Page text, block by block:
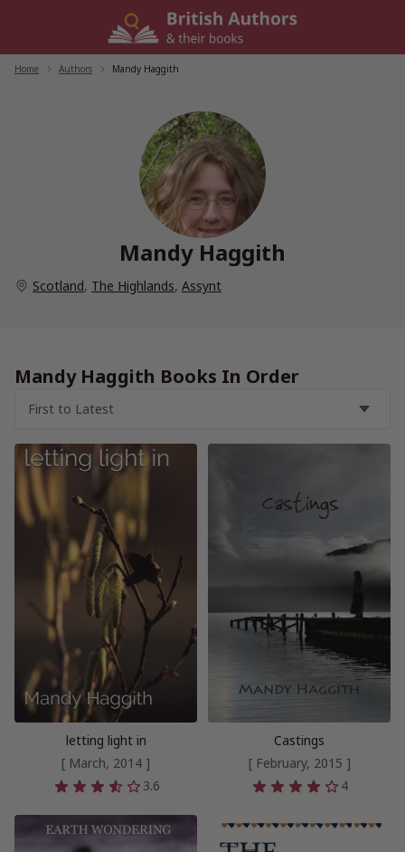
Home Authors Mandy Haggith
Mandy Haggith
Scotland, The Highlands, Assynt
Mandy Haggith Books In Order
letting light in
[ March, 2014 ]
3.6
Castings
[ February, 2015 ]
4